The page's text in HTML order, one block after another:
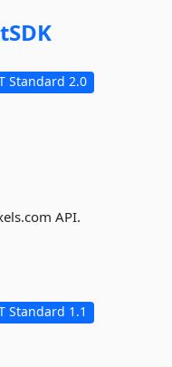
Standard 2.0
API.
Standard 1.1